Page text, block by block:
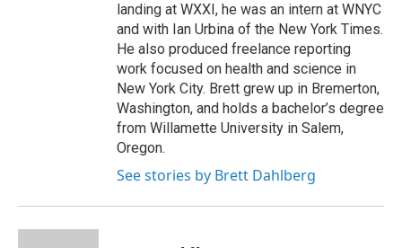
landing at WXXI, he was an intern at WNYC
and with Ian Urbina of the New York Times.
He also produced freelance reporting
work focused on health and science in
New York City. Brett grew up in Bremerton,
Washington, and holds a bachelor’s degree
from Willamette University in Salem,
Oregon.
See stories by Brett Dahlberg